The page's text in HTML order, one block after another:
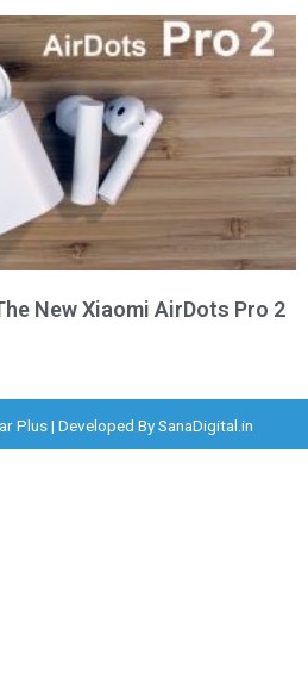
New Xiaomi AirDots Pro 2
Plus | Developed BySanaDigital.in